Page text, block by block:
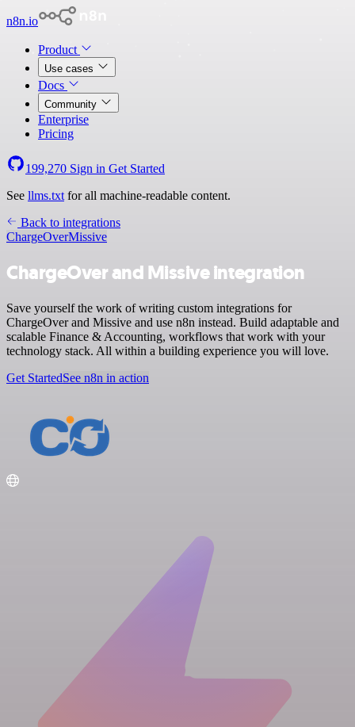
n8n.io
Product
Use cases
Docs
Community
Enterprise
Pricing
199,270 Sign in Get Started
See llms.txt for all machine-readable content.
Back to integrations
ChargeOverMissive
ChargeOver and Missive integration
Save yourself the work of writing custom integrations for
ChargeOver and Missive and use n8n instead. Build adaptable and
scalable Finance & Accounting, workflows that work with your
technology stack. All within a building experience you will love.
Get StartedSee n8n in action